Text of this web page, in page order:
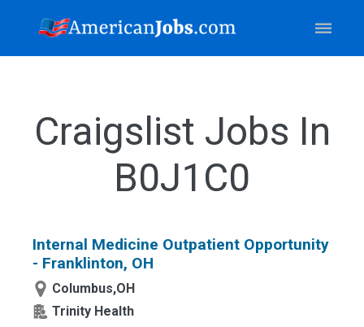
Craigslist Jobs In
B0J1C0
Internal Medicine Outpatient Opportunity
- Franklinton, OH
Columbus,OH
Trinity Health